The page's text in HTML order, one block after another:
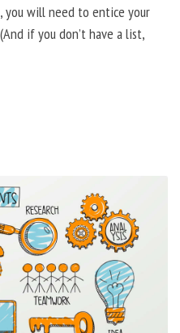
you will need to entice your
if you don’t have a list,